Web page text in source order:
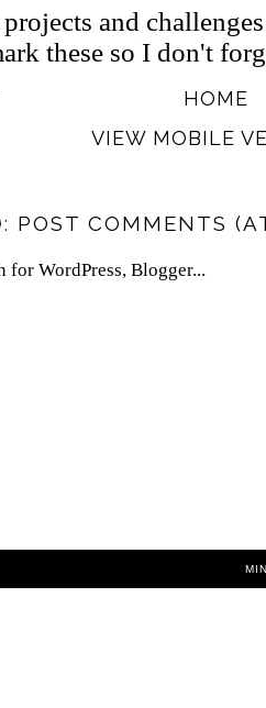
HOME
VIEW MOBILE
POST COMMENTS